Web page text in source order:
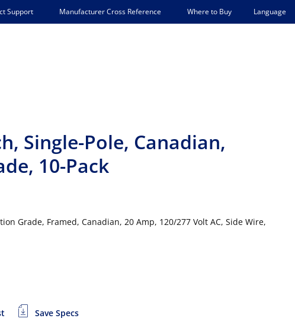
Support Manufacturer Cross Reference Where to Buy Language
Single-Pole, Canadian,
10-Pack
Grade, Framed, Canadian, 20 Amp, 120/277 Volt AC, Side Wire,
Save Specs